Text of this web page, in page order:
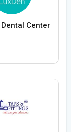
Dental Center